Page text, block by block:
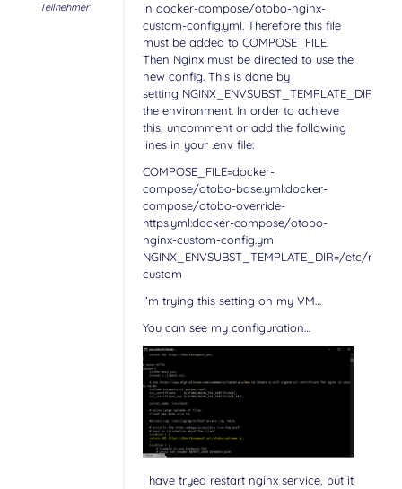
Teilnehmer
in docker-compose/otobo-nginx-
custom-config.yml. Therefore this file
must be added to COMPOSE_FILE.
Then Nginx must be directed to use the
new config. This is done by
setting NGINX_ENVSUBST_TEMPLATE_DIR in
the environment. In order to achieve
this, uncomment or add the following
lines in your .env file:
COMPOSE_FILE=docker-
compose/otobo-base.yml:docker-
compose/otobo-override-
https.yml:docker-compose/otobo-
nginx-custom-config.yml
NGINX_ENVSUBST_TEMPLATE_DIR=/etc/
custom
I’m trying this setting on my VM…
You can see my configuration…
I have tryed restart nginx service, but it